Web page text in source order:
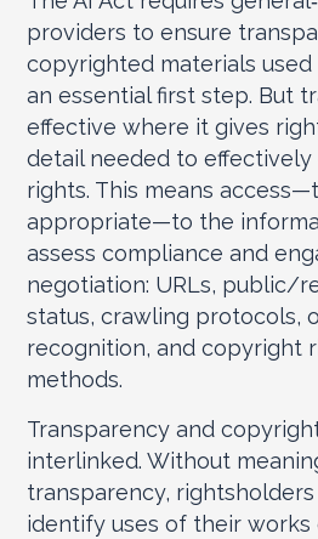
providers to ensure
copyrighted materials used
an essential first step. But
effective where it gives
detail needed to
rights. This means
appropriate—to the
assess compliance and
negotiation: URLs, public/
status, crawling protocols,
recognition, and copyright
methods.
Transparency and
interlinked. Without
transparency,
identify uses of their works